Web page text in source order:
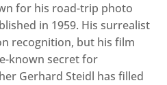
for his road-trip photo
in 1959. His surrealist
recognition, but his film
known secret for
Gerhard Steidl has filled